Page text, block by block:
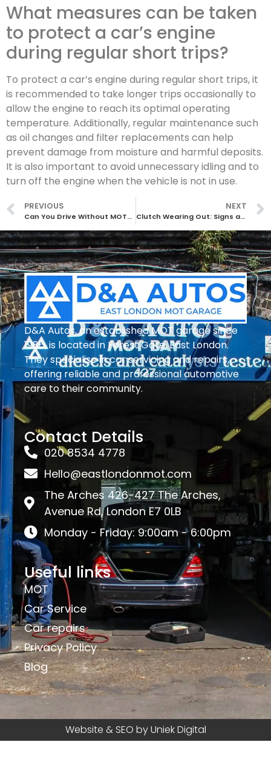
What measures can be taken
to protect a car’s engine
during regular short trips?
To protect a car’s engine during regular short trips, it
is recommended to take longer trips occasionally to
allow the engine to reach its optimal operating
temperature. Additionally, regular maintenance such
as oil changes and filter replacements can help
prevent damage from moisture and harmful deposits.
It is also important to avoid unnecessary idling and to
turn off the engine when the vehicle is not in use.
PREVIOUS
Can You Drive Without MOT? Everything You Need to Know
NEXT
Clutch Wearing Out: Signs and Solutions
D&A Autos, an established MOT garage since
1986, is located in Forest Gate, East London.
They specialise in car servicing and repairs,
offering reliable and professional automotive
care to their community.
Contact Details
020 8534 4778
Hello@eastlondonmot.com
The Arches 426-427 The Arches,
Avenue Rd, London E7 0LB
Monday - Friday: 9:00am - 6:00pm
Useful links
MOT
Car Service
Car repairs
Privacy Policy
Blog
Website & SEO by Uniek Digital